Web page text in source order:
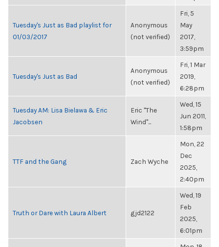
Tuesday's Just as Bad playlist for
01/03/2017
Anonymous
(not verified)
Fri, 5
May
2017,
3:59pm
Tuesday's Just as Bad
Anonymous
(not verified)
Fri, 1 Mar
2019,
6:28pm
Tuesday AM: Lisa Bielawa & Eric
Jacobsen
Eric "The
Wind"...
Wed, 15
Jun 2011,
1:58pm
TTF and the Gang Zach Wyche
Mon, 22
Dec
2025,
2:40pm
Truth or Dare with Laura Albert gjd2122
Wed, 19
Feb
2025,
6:01pm